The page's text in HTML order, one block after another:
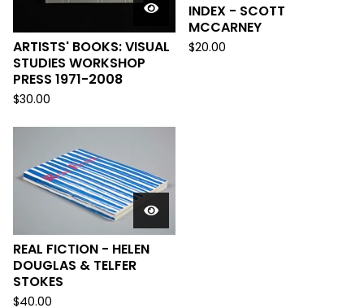
ARTISTS' BOOKS: VISUAL
STUDIES WORKSHOP
PRESS 1971-2008
$30.00
INDEX - SCOTT
MCCARNEY
$20.00
REAL FICTION - HELEN
DOUGLAS & TELFER
STOKES
$40.00